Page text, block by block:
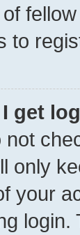
to
get
not
only
your